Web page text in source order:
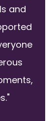
and